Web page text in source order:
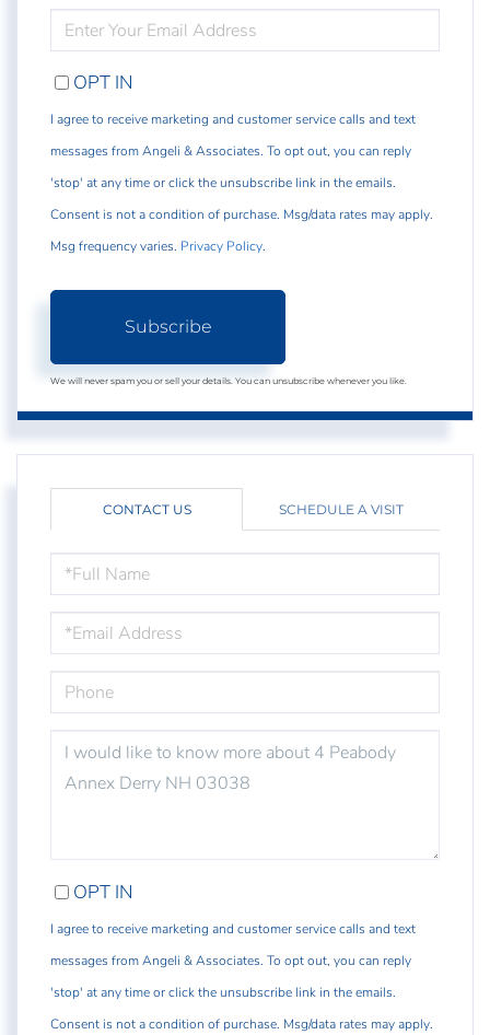
YOUR
EMAIL
OPT IN
I agree to receive marketing and customer service calls and text
messages from Angeli & Associates. To opt out, you can reply
'stop' at any time or click the unsubscribe link in the emails.
Consent is not a condition of purchase. Msg/data rates may apply.
Msg frequency varies. Privacy Policy.
Subscribe
We will never spam you or sell your details. You can unsubscribe whenever you like.
CONTACT US SCHEDULE A VISIT
NAME
OR
COMMENTS?
OPT IN
I agree to receive marketing and customer service calls and text
messages from Angeli & Associates. To opt out, you can reply
'stop' at any time or click the unsubscribe link in the emails.
Consent is not a condition of purchase. Msg/data rates may apply.